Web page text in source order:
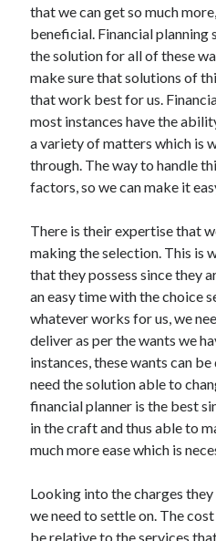
that we can get so much
beneficial. Financial planning
the solution for all of these
make sure that solutions of
that work best for us.
most instances have the
a variety of matters which is
through. The way to handle
factors, so we can make it
There is their expertise that
making the selection. This is
that they possess since they
an easy time with the choice
whatever works for us, we
deliver as per the wants we
instances, these wants can
need the solution able to
financial planner is the best
in the craft and thus able to
much more ease which is
Looking into the charges
we need to settle on. The
be relative to the services